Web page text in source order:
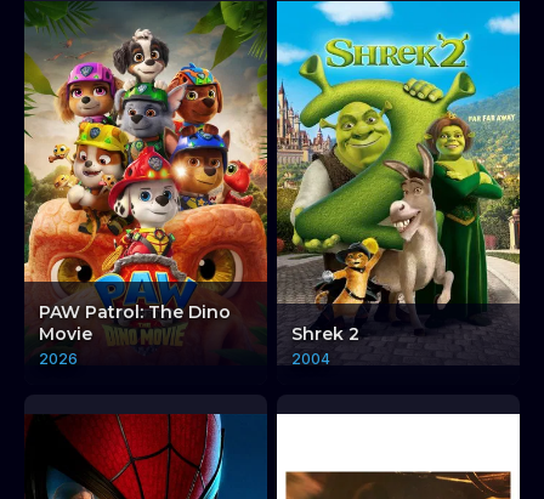
PAW Patrol: The Dino
Movie
2026
Shrek 2
2004